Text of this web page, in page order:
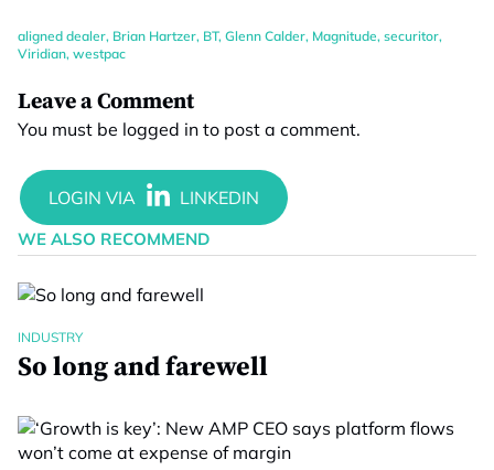
aligned dealer, Brian Hartzer, BT, Glenn Calder, Magnitude, securitor,
Viridian, westpac
Leave a Comment
You must be logged in to post a comment.
WE ALSO RECOMMEND
INDUSTRY
So long and farewell